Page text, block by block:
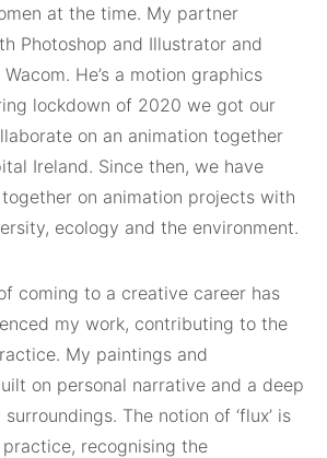
at the time. My partner
Photoshop and Illustrator and
He’s a motion graphics
lockdown of 2020 we got our
on an animation together
Ireland. Since then, we have
on animation projects with
ecology and the environment.
coming to a creative career has
my work, contributing to the
My paintings and
on personal narrative and a deep
The notion of ‘flux’ is
recognising the